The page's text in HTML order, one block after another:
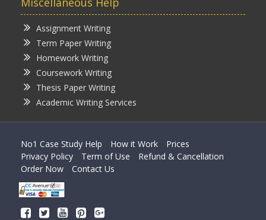
Assignment Writing
Term Paper Writing
Homework Writing
Coursework Writing
Thesis Paper Writing
Academic Writing Services
No1 Case Study Help How it Work
Prices
Privacy Policy
Term of Use
Refund & Cancellation
Order Now
Contact Us